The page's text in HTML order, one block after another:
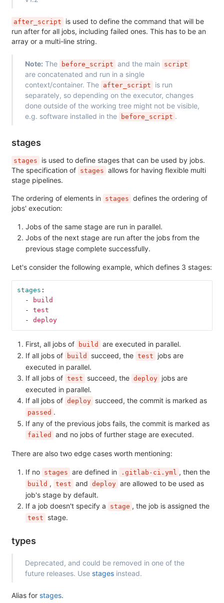
after_script
is used to define the command that will be
run after for all jobs, including failed ones. This has to be an
array or a multi-line string.
Note: The before_script and the main script
are concatenated and run in a single
context/container. The after_script
is run
separately, so depending on the executor, changes
done outside of the working tree might not be visible,
e.g. software installed in the
before_script .
stages
stages
is used to define stages that can be used by jobs.
The specification of stages allows for having flexible multi
stage pipelines.
The ordering of elements in stages defines the ordering of
jobs' execution:
Jobs of the same stage are run in parallel.
Jobs of the next stage are run after the jobs from the
previous stage complete successfully.
Let's consider the following example, which defines 3 stages:
stages :
-
build
-
test
-
deploy
First, all jobs of build
are executed in parallel.
If all jobs of
build succeed, the test
jobs are
executed in parallel.
If all jobs of test succeed, the deploy jobs are
executed in parallel.
If all jobs of deploy succeed, the commit is marked as
passed .
If any of the previous jobs fails, the commit is marked as
failed and no jobs of further stage are executed.
There are also two edge cases worth mentioning:
If no stages are defined in .gitlab-ci.yml , then the
build , test and deploy are allowed to be used as
job's stage by default.
If a job doesn't specify a
stage , the job is assigned the
test stage.
types
Deprecated, and could be removed in one of the
future releases. Use stages instead.
Alias for stages.